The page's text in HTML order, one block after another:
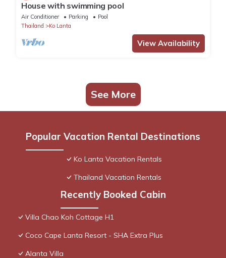
House with swimming pool
Air Conditioner Parking
Pool
Thailand
Ko Lanta
View Availability
See More
Popular Vacation Rental Destinations
Ko Lanta Vacation Rentals
Thailand Vacation Rentals
Recently Booked Cabin
Villa Chao Koh Cottage H1
Coco Cape Lanta Resort - SHA Extra Plus
Alanta Villa